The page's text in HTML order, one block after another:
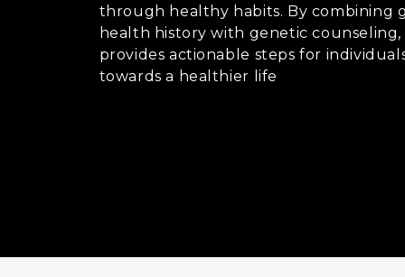
through healthy habits. By combining
health history with genetic
provides actionable steps for
towards a healthier life